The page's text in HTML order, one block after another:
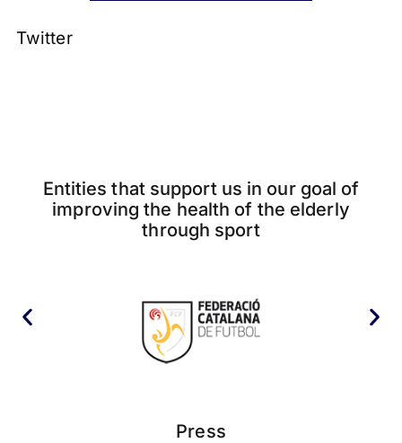
Twitter
Entities that support us in our goal of
improving the health of the elderly
through sport
Press